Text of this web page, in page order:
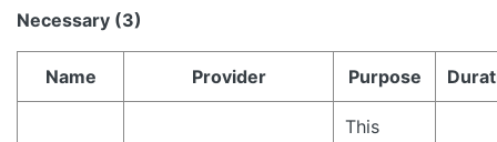
Necessary (3)
Name Provider Purpose
This